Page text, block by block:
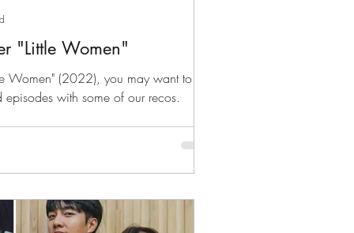
"Little Women"
Women" (2022), you may want to fill
with some of our recos.